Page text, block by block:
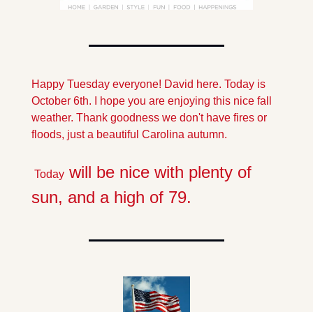
Happy Tuesday everyone! David here. Today is
October 6th. I hope you are enjoying this nice fall
weather. Thank goodness we don't have fires or
floods, just a beautiful Carolina autumn.
Today will be nice with plenty of
sun, and a high of 79.